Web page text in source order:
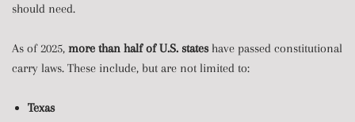
should need.
As of 2025, more than half of U.S. stateshave passed constitutional
carry laws. These include, but are not limited to:
Texas